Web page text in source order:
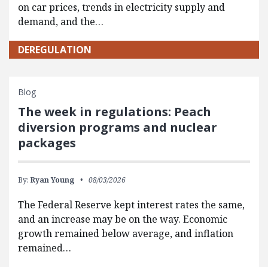
on car prices, trends in electricity supply and
demand, and the…
DEREGULATION
Blog
The week in regulations: Peach
diversion programs and nuclear
packages
By: Ryan Young 08/03/2026
The Federal Reserve kept interest rates the same,
and an increase may be on the way. Economic
growth remained below average, and inflation
remained…